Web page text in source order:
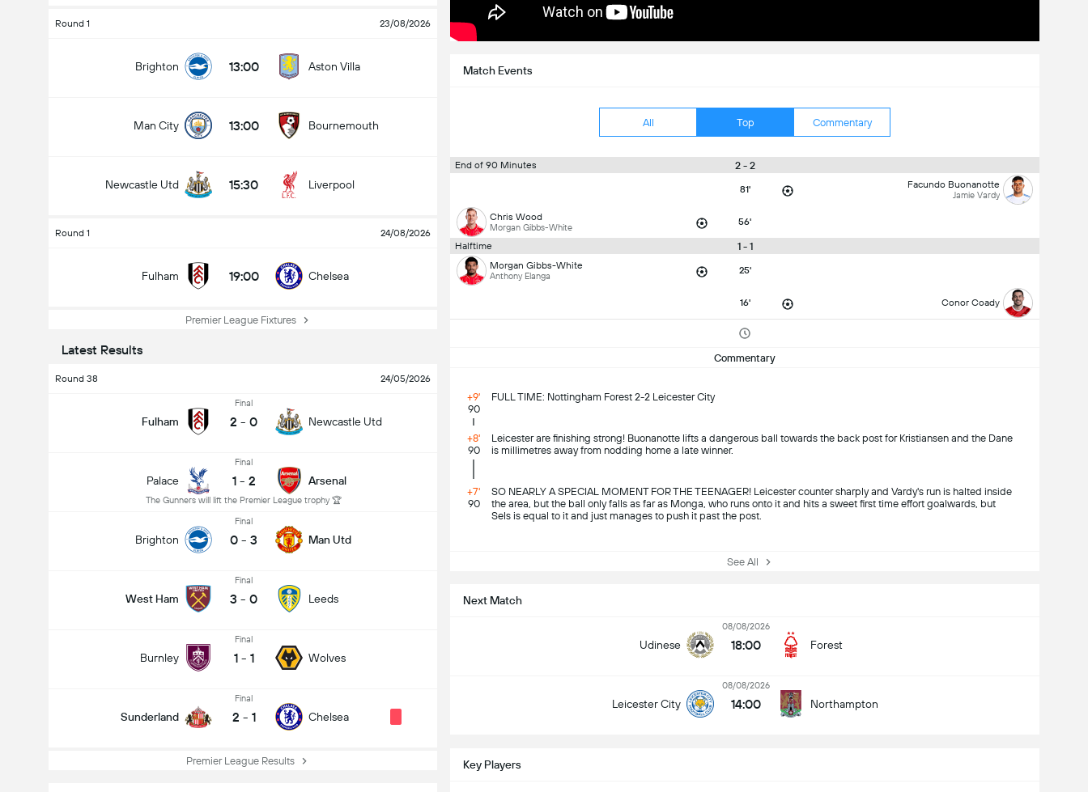
Round 1 23/08/2026
Brighton 13:00 Aston Villa
Man City 13:00 Bournemouth
Newcastle Utd 15:30 Liverpool
Round 1 24/08/2026
Fulham 19:00 Chelsea
Premier League Fixtures
Latest Results
Round 38 24/05/2026
Fulham
Final
2 - 0 Newcastle Utd
Palace
Final
1 - 2
The Gunners will lift the Premier League trophy 🏆
Arsenal
Brighton
Final
0 - 3 Man Utd
West Ham
Final
3 - 0 Leeds
Burnley
Final
1 - 1 Wolves
Sunderland
Final
2 - 1 Chelsea
Premier League Results
Match Events
All Top Commentary
End of 90 Minutes 2 - 2
81' Facundo Buonanotte
Jamie Vardy
Chris Wood
Morgan Gibbs-White 56'
Halftime 1 - 1
Morgan Gibbs-White
Anthony Elanga 25'
16' Conor Coady
Commentary
+9'
90
FULL TIME: Nottingham Forest 2-2 Leicester City
+8'
90
Leicester are finishing strong! Buonanotte lifts a dangerous ball towards the back post for Kristiansen and the Dane
is millimetres away from nodding home a late winner.
+7'
90
SO NEARLY A SPECIAL MOMENT FOR THE TEENAGER! Leicester counter sharply and Vardy's run is halted inside
the area, but the ball only falls as far as Monga, who runs onto it and hits a sweet first time effort goalwards, but
Sels is equal to it and just manages to push it past the post.
See All
Next Match
Udinese
08/08/2026
18:00 Forest
Leicester City
08/08/2026
14:00 Northampton
Key Players